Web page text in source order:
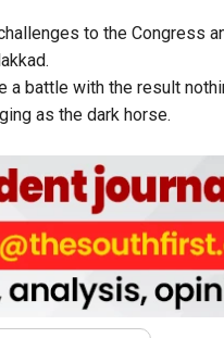
to the Congress
battle with the result
as the dark horse.